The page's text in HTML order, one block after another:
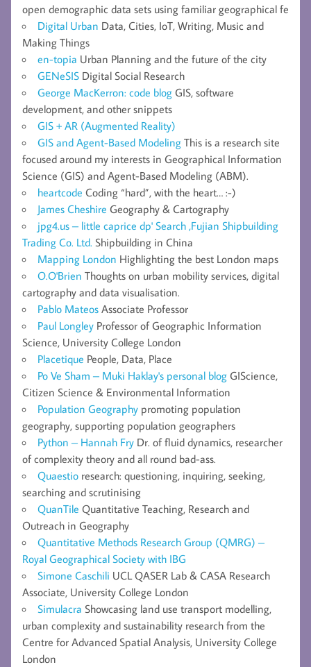
open demographic data sets using familiar geographical fe
Digital Urban Data, Cities, IoT, Writing, Music and
Making Things
en-topia Urban Planning and the future of the city
GENeSIS Digital Social Research
George MacKerron: code blog GIS, software
development, and other snippets
GIS + AR (Augmented Reality)
GIS and Agent-Based Modeling This is a research site
focused around my interests in Geographical Information
Science (GIS) and Agent-Based Modeling (ABM).
heartcode Coding “hard”, with the heart… :-)
James Cheshire Geography & Cartography
jpg4.us – little caprice dp' Search ,Fujian Shipbuilding
Trading Co. Ltd. Shipbuilding in China
Mapping London Highlighting the best London maps
O.O'Brien Thoughts on urban mobility services, digital
cartography and data visualisation.
Pablo Mateos Associate Professor
Paul Longley Professor of Geographic Information
Science, University College London
Placetique People, Data, Place
Po Ve Sham – Muki Haklay's personal blog GIScience,
Citizen Science & Environmental Information
Population Geography promoting population
geography, supporting population geographers
Python – Hannah Fry Dr. of fluid dynamics, researcher
of complexity theory and all round bad-ass.
Quaestio research: questioning, inquiring, seeking,
searching and scrutinising
QuanTile Quantitative Teaching, Research and
Outreach in Geography
Quantitative Methods Research Group (QMRG) –
Royal Geographical Society with IBG
Simone Caschili UCL QASER Lab & CASA Research
Associate, University College London
Simulacra Showcasing land use transport modelling,
urban complexity and sustainability research from the
Centre for Advanced Spatial Analysis, University College
London